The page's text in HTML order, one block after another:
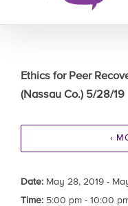
Ethics for Peer
(Nassau Co.) 5/28/19
‹
Date: May 28, 2019 -
Time: 5:00 pm - 10:00